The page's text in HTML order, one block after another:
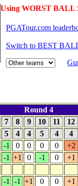
Using WORST BALL
PGATour.com
Switch to BEST
Round 4
7 8 9 10 11
12
5 4 4 5 4
4
-1 0 0 0 0
+2
-1 +1 0 -1 0
+1
-1 -1 +1 0 0
+1